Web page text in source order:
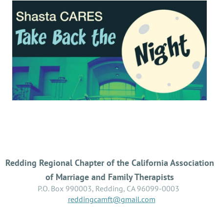
Redding Regional Chapter of the California Association
of Marriage and Family Therapists
P.O. Box 990003, Redding, CA 96099-0003
reddingcamft@gmail.com